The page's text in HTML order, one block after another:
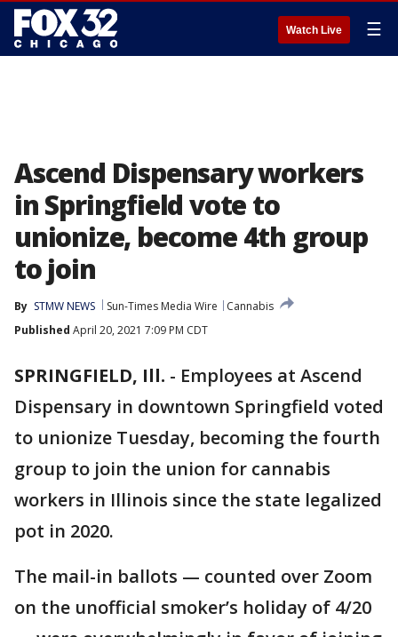
Watch Live ☰
Ascend Dispensary workers
in Springfield vote to
unionize, become 4th group
to join
By STMW NEWS Sun-Times Media Wire
Cannabis
Published April 20, 2021 7:09 PM CDT
SPRINGFIELD, Ill. - Employees at Ascend
Dispensary in downtown Springfield voted
to unionize Tuesday, becoming the fourth
group to join the union for cannabis
workers in Illinois since the state legalized
pot in 2020.
The mail-in ballots — counted over Zoom
on the unofficial smoker’s holiday of 4/20